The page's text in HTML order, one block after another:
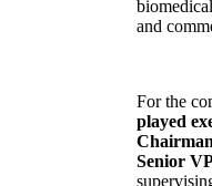
and
For the
played
Senior